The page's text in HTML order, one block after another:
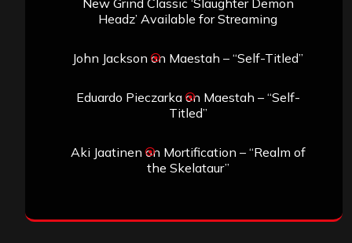
New Grind Classic ‘Slaughter Demon
Headz’ Available for Streaming
John Jackson on Maestah – “Self-Titled”
Eduardo Pieczarkaon Maestah – “Self-
Titled”
Aki Jaatinen on Mortification – “Realm of
the Skelataur”